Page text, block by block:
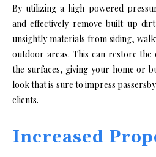
By utilizing a high-powered
and effectively remove built-up
unsightly materials from siding,
outdoor areas. This can restore
the surfaces, giving your home or
look that is sure to impress
clients.
Increased